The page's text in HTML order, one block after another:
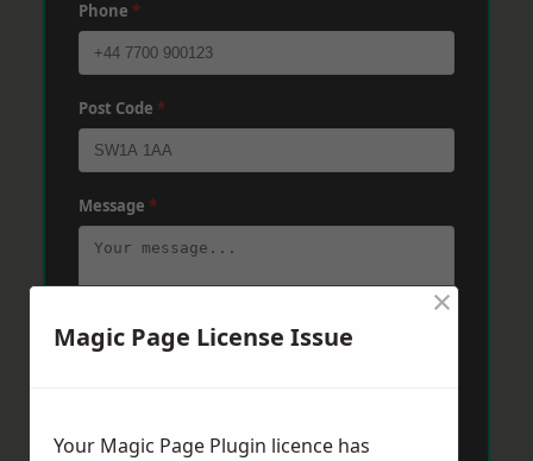
Phone *
Post Code *
Message *
Magic Page License Issue
×
Your Magic Page Plugin licence has